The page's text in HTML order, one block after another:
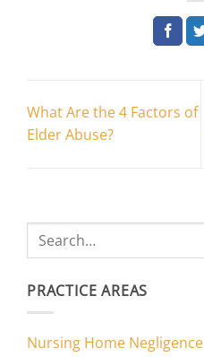
What Are the 4 Factors of
Elder Abuse?
PRACTICE AREAS
Nursing Home Negligence